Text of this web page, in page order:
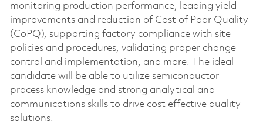
monitoring production performance, leading yield
improvements and reduction of Cost of Poor Quality
(CoPQ), supporting factory compliance with site
policies and procedures, validating proper change
control and implementation, and more. The ideal
candidate will be able to utilize semiconductor
process knowledge and strong analytical and
communications skills to drive cost effective quality
solutions.